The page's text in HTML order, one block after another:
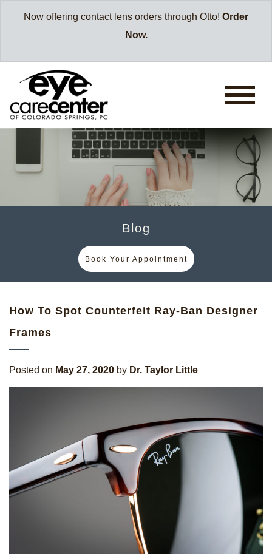
Now offering contact lens orders through Otto! Order
Now.
Blog
Book Your Appointment
How To Spot Counterfeit Ray-Ban Designer
Frames
Posted on May 27, 2020 by Dr. Taylor Little